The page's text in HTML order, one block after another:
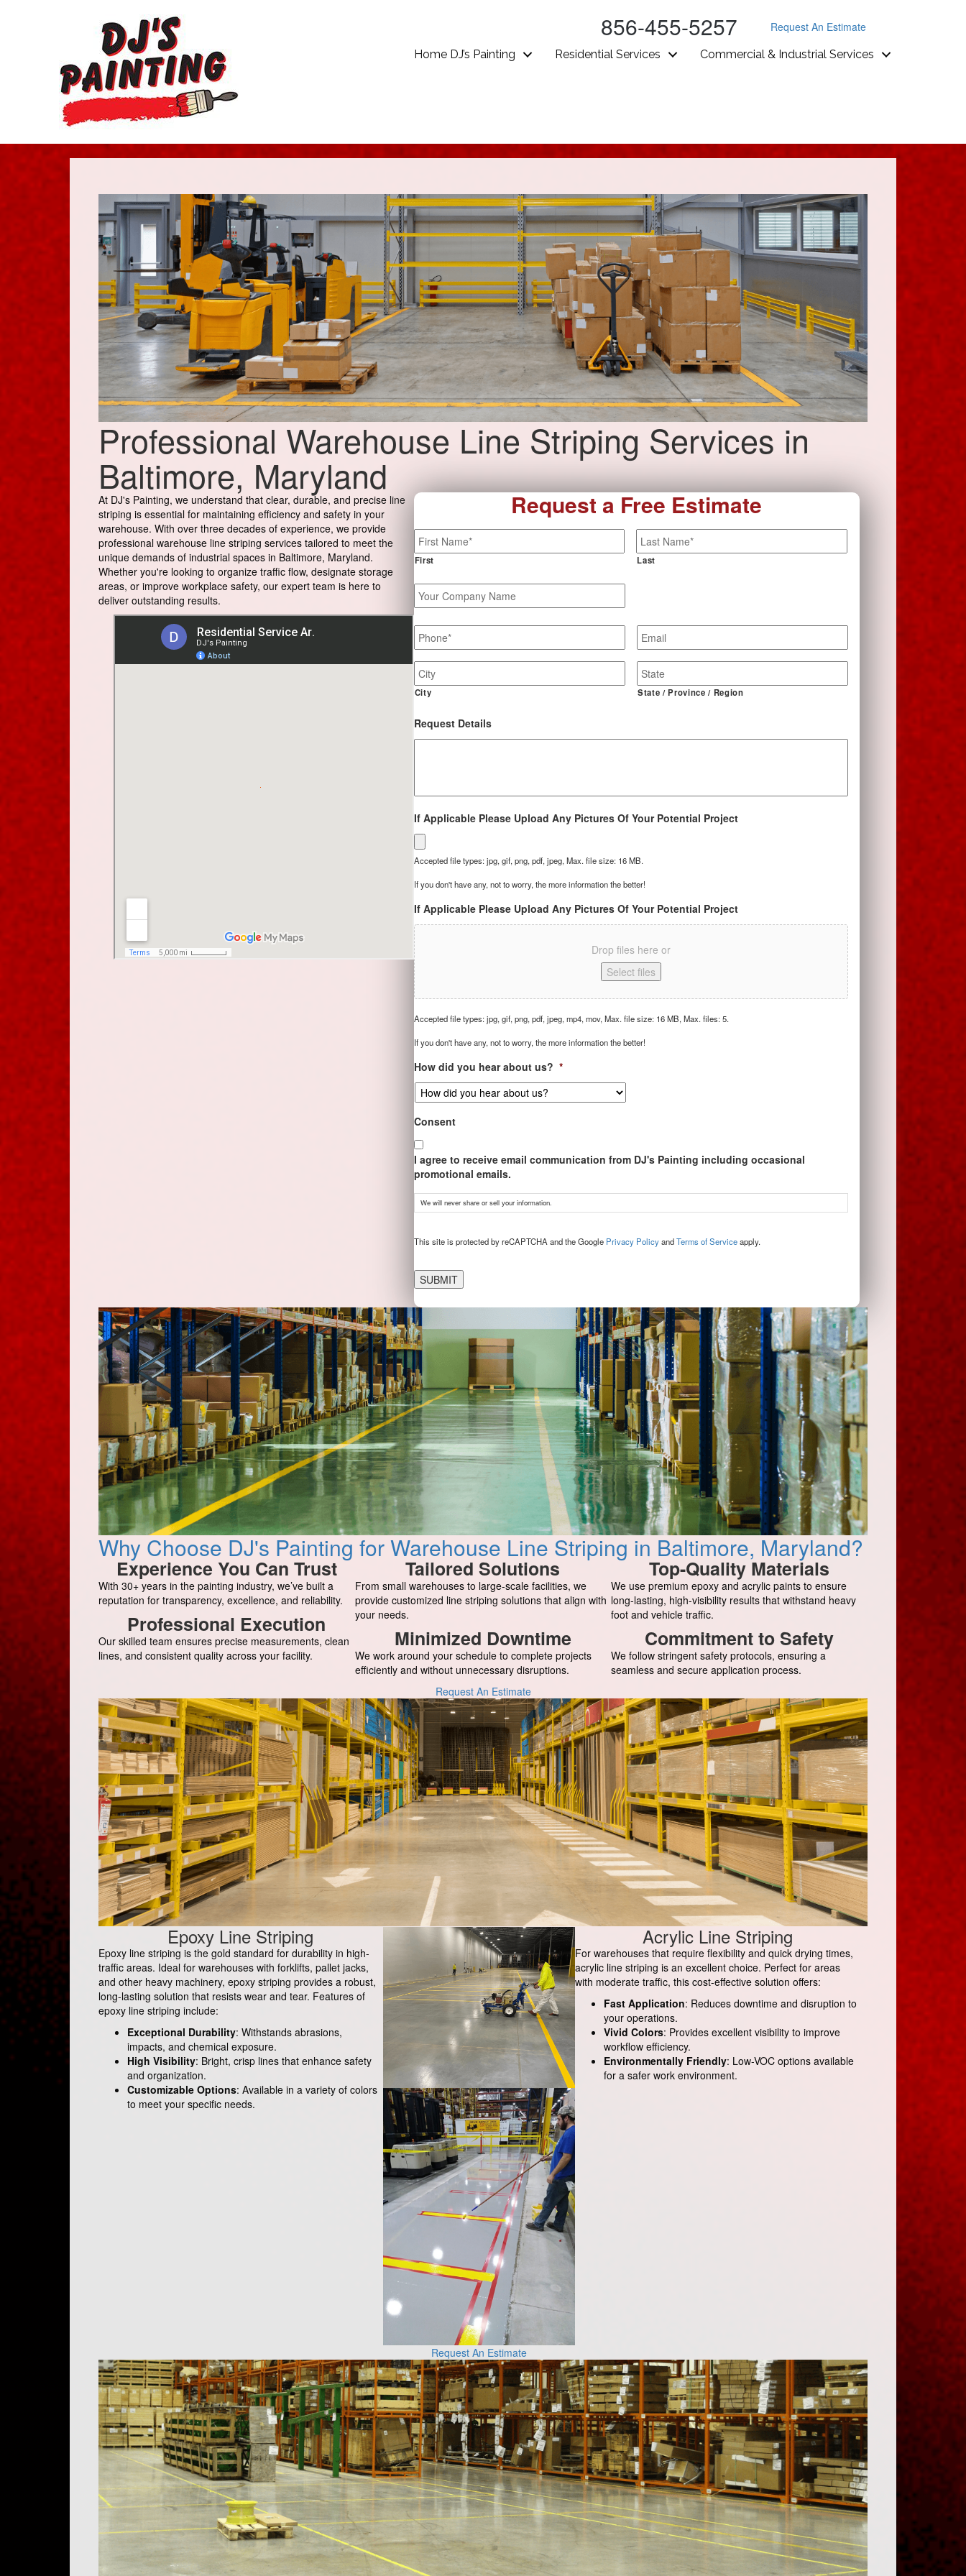
856-455-5257 Request An Estimate
Home DJ’s Painting Residential Services Commercial & Industrial Services
Professional Warehouse Line Striping Services in
Baltimore, Maryland
At DJ's Painting, we understand that clear, durable, and precise line
striping is essential for maintaining efficiency and safety in your
warehouse. With over three decades of experience, we provide
professional warehouse line striping services tailored to meet the
unique demands of industrial spaces in Baltimore, Maryland.
Whether you're looking to organize traffic flow, designate storage
areas, or improve workplace safety, our expert team is here to
deliver outstanding results.
Request a Free Estimate
Name *
First Last
Your
Company
Name
Phone * Email *
Job
Site
Address
City State / Province / Region
Request Details
If Applicable Please Upload Any Pictures Of Your Potential Project
Accepted file types: jpg, gif, png, pdf, jpeg, Max. file size: 16 MB.
If you don't have any, not to worry, the more information the better!
If Applicable Please Upload Any Pictures Of Your Potential Project
Drop files here or
Select files
Accepted file types: jpg, gif, png, pdf, jpeg, mp4, mov, Max. file size: 16 MB, Max. files: 5.
If you don't have any, not to worry, the more information the better!
How did you hear about us? *
Consent
I agree to receive email communication from DJ's Painting including occasional
promotional emails.
We will never share or sell your information.
This site is protected by reCAPTCHA and the Google Privacy PolicyandTerms of Serviceapply.
Why Choose DJ's Painting for Warehouse Line Striping in Baltimore, Maryland?
Experience You Can Trust
With 30+ years in the painting industry, we’ve built a
reputation for transparency, excellence, and reliability.
Professional Execution
Our skilled team ensures precise measurements, clean
lines, and consistent quality across your facility.
Tailored Solutions
From small warehouses to large-scale facilities, we
provide customized line striping solutions that align with
your needs.
Minimized Downtime
We work around your schedule to complete projects
efficiently and without unnecessary disruptions.
Top-Quality Materials
We use premium epoxy and acrylic paints to ensure
long-lasting, high-visibility results that withstand heavy
foot and vehicle traffic.
Commitment to Safety
We follow stringent safety protocols, ensuring a
seamless and secure application process.
Request An Estimate
Epoxy Line Striping
Epoxy line striping is the gold standard for durability in high-
traffic areas. Ideal for warehouses with forklifts, pallet jacks,
and other heavy machinery, epoxy striping provides a robust,
long-lasting solution that resists wear and tear. Features of
epoxy line striping include:
Exceptional Durability: Withstands abrasions,
impacts, and chemical exposure.
High Visibility: Bright, crisp lines that enhance safety
and organization.
Customizable Options: Available in a variety of colors
to meet your specific needs.
Request An Estimate
Acrylic Line Striping
For warehouses that require flexibility and quick drying times,
acrylic line striping is an excellent choice. Perfect for areas
with moderate traffic, this cost-effective solution offers:
Fast Application: Reduces downtime and disruption to
your operations.
Vivid Colors: Provides excellent visibility to improve
workflow efficiency.
Environmentally Friendly: Low-VOC options available
for a safer work environment.